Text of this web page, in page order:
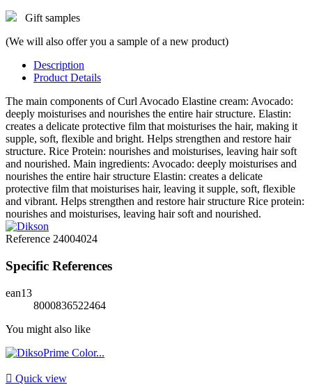
Gift samples
(We will also offer you a sample of a new product)
Description
Product Details
The main components of Curl Avocado Elastine cream: Avocado:
deeply moisturises and nourishes the entire hair structure. Elastin:
creates a delicate protective film that moisturises the hair, making it
supple, soft, flexible and bright. Helps strengthen and restore hair
structure. Rice Protein: nourishes and moisturises, leaving hair soft
and nourished. Main ingredients: Avocado: deeply moisturises and
nourishes the entire hair structure Elastin: creates a delicate
protective film that moisturises hair, leaving it supple, soft, flexible
and vibrant. Helps strengthen and restore hair structure Rice protein:
nourishes and moisturises, leaving hair soft and nourished.
Reference 24004024
Specific References
ean13
8000836522464
You might also like
 Quick view